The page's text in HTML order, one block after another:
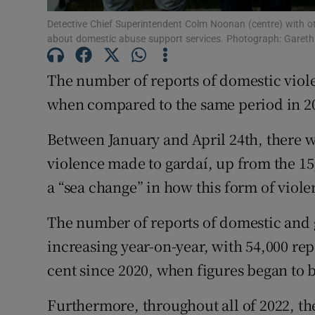
Weather
Detective Chief Superintendent Colm Noonan (centre) with
about domestic abuse support services. Photograph:
The number of reports of domestic
when compared to the same period in
Between January and April 24th, there
violence made to gardaí, up from the
a “sea change” in how this form of
The number of reports of domestic
increasing year-on-year, with 54,000
cent since 2020, when figures began to
Furthermore, throughout all of 2022,